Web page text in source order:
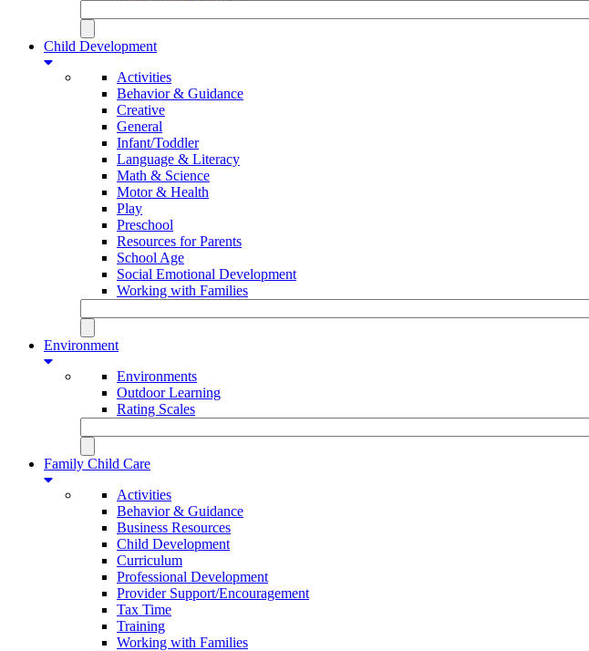
Child Development
Activities
Behavior & Guidance
Creative
General
Infant/Toddler
Language & Literacy
Math & Science
Motor & Health
Play
Preschool
Resources for Parents
School Age
Social Emotional Development
Working with Families
Environment
Environments
Outdoor Learning
Rating Scales
Family Child Care
Activities
Behavior & Guidance
Business Resources
Child Development
Curriculum
Professional Development
Provider Support/Encouragement
Tax Time
Training
Working with Families